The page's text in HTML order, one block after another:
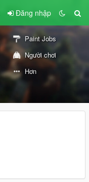
Đăng nhập
Paint Jobs
Người chơi
Hơn